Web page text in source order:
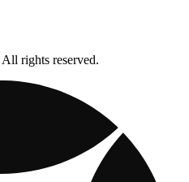
rights reserved.